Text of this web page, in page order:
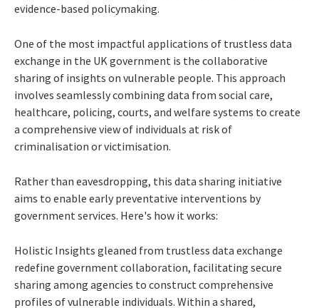
evidence-based policymaking.
One of the most impactful applications of trustless data
exchange in the UK government is the collaborative
sharing of insights on vulnerable people. This approach
involves seamlessly combining data from social care,
healthcare, policing, courts, and welfare systems to create
a comprehensive view of individuals at risk of
criminalisation or victimisation.
Rather than eavesdropping, this data sharing initiative
aims to enable early preventative interventions by
government services. Here's how it works:
Holistic Insights gleaned from trustless data exchange
redefine government collaboration, facilitating secure
sharing among agencies to construct comprehensive
profiles of vulnerable individuals. Within a shared,